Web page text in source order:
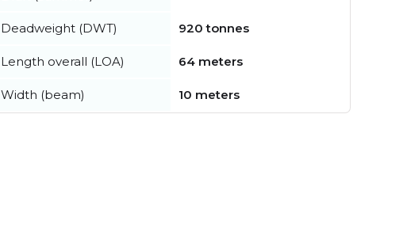
Deadweight (DWT) 920 tonnes
Length overall (LOA) 64 meters
Width (beam) 10 meters